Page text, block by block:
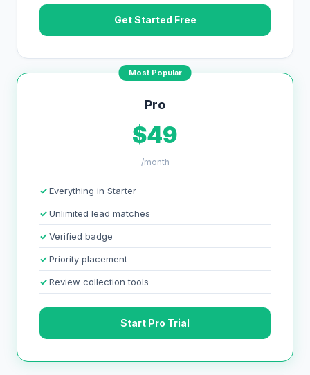
Get Started Free
Most Popular
Pro
$49
/month
Everything in Starter
Unlimited lead matches
Verified badge
Priority placement
Review collection tools
Start Pro Trial